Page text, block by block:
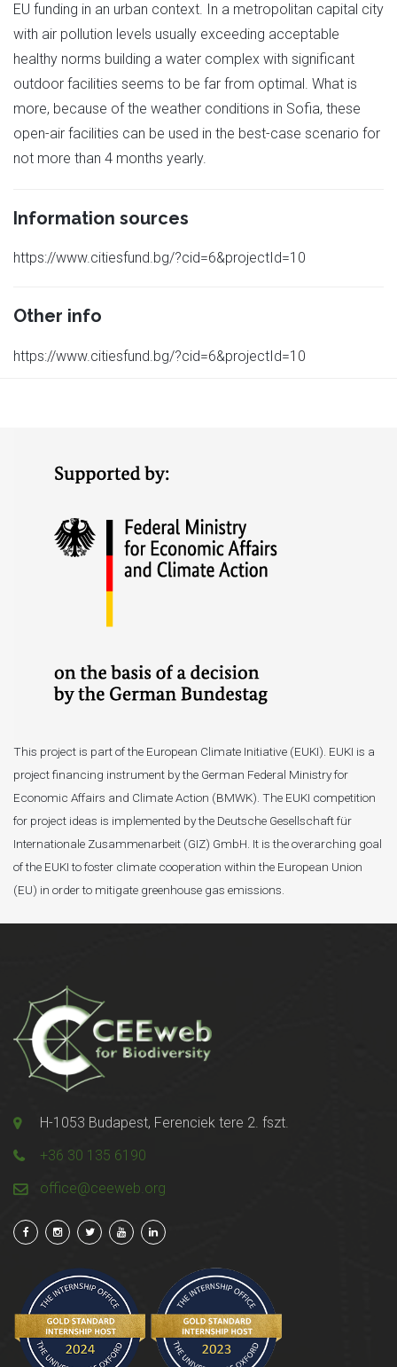
EU funding in an urban context. In a metropolitan capital city
with air pollution levels usually exceeding acceptable
healthy norms building a water complex with significant
outdoor facilities seems to be far from optimal. What is
more, because of the weather conditions in Sofia, these
open-air facilities can be used in the best-case scenario for
not more than 4 months yearly.
Information sources
https://www.citiesfund.bg/?cid=6&projectId=10
Other info
https://www.citiesfund.bg/?cid=6&projectId=10
This project is part of the European Climate Initiative (EUKI). EUKI is a
project financing instrument by the German Federal Ministry for
Economic Affairs and Climate Action (BMWK). The EUKI competition
for project ideas is implemented by the Deutsche Gesellschaft für
Internationale Zusammenarbeit (GIZ) GmbH. It is the overarching goal
of the EUKI to foster climate cooperation within the European Union
(EU) in order to mitigate greenhouse gas emissions.
H-1053 Budapest, Ferenciek tere 2. fszt.
+36 30 135 6190
office@ceeweb.org